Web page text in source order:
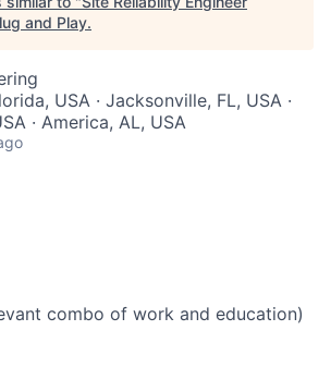
and Play.
USA · Jacksonville, FL, USA ·
· America, AL, USA
combo of work and education)